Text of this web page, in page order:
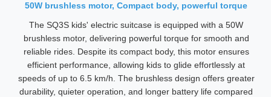
50W brushless motor, Compact body, powerful torque
The SQ3S kids' electric suitcase is equipped with a 50W
brushless motor, delivering powerful torque for smooth and
reliable rides. Despite its compact body, this motor ensures
efficient performance, allowing kids to glide effortlessly at
speeds of up to 6.5 km/h. The brushless design offers greater
durability, quieter operation, and longer battery life compared